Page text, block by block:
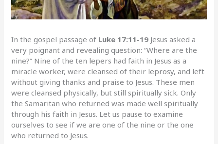
In the gospel passage of Luke 17:11-19 Jesus asked a
very poignant and revealing question: “Where are the
nine?” Nine of the ten lepers had faith in Jesus as a
miracle worker, were cleansed of their leprosy, and left
without giving thanks and praise to Jesus. These men
were cleansed physically, but still spiritually sick. Only
the Samaritan who returned was made well spiritually
through his faith in Jesus. Let us pause to examine
ourselves to see if we are one of the nine or the one
who returned to Jesus.